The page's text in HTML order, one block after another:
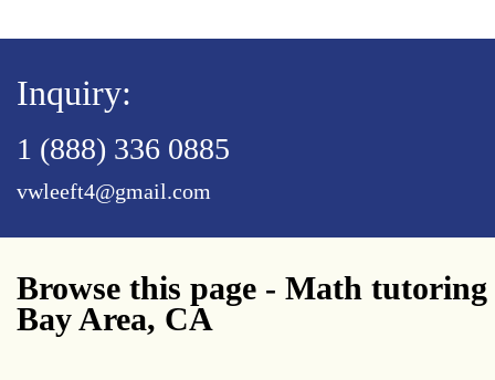
Inquiry:
1 (888) 336 0885
vwleeft4@gmail.com
Browse this page - Math tutoring
Bay Area, CA